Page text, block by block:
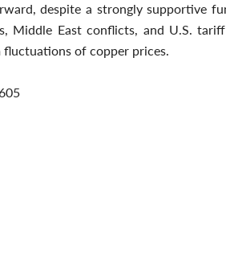
despite a strongly supportive
Middle East conflicts, and U.S.
of copper prices.